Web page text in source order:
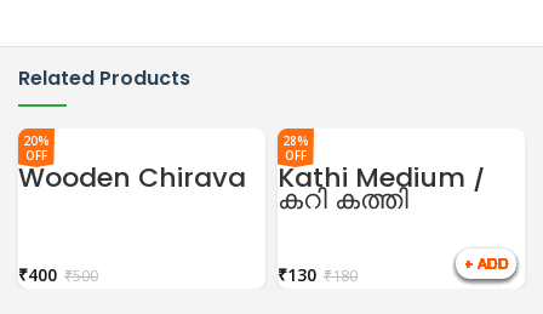
Related Products
20%
OFF
Wooden Chirava
₹500
₹400
28%
OFF
Kathi Medium /
കറി കത്തി
₹180
₹130